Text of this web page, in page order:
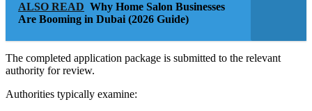
ALSO READ Why Home Salon Businesses
Are Booming in Dubai (2026 Guide)
The completed application package is submitted to the relevant
authority for review.
Authorities typically examine: